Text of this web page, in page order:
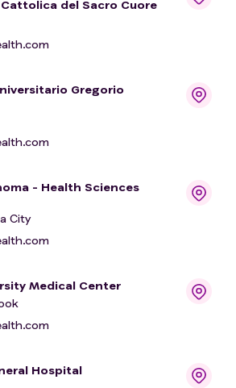
del Sacro Cuore
Gregorio
- Health Sciences
City
Medical Center
Hospital